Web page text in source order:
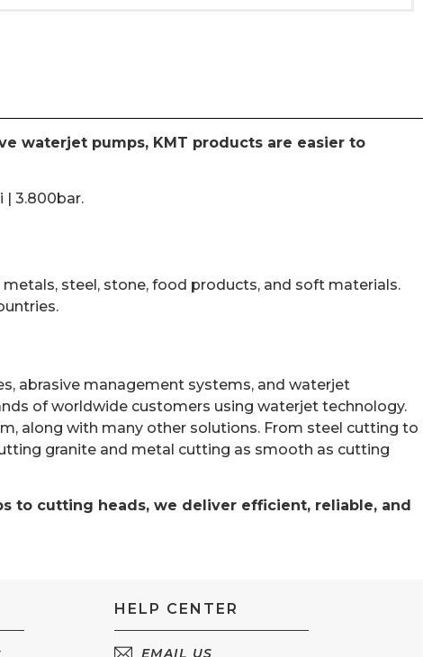
waterjet pumps, KMT products are easier to
| 3.800bar.
steel, stone, food products, and soft materials.
abrasive management systems, and waterjet
of worldwide customers using waterjet technology.
along with many other solutions. From steel cutting to
granite and metal cutting as smooth as cutting
to cutting heads, we deliver efficient, reliable, and
HELP CENTER
EMAIL US